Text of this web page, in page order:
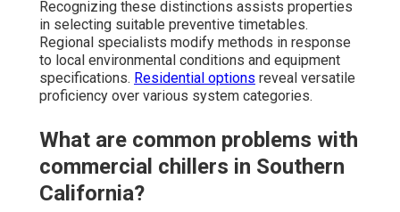
Recognizing these distinctions assists properties
in selecting suitable preventive timetables.
Regional specialists modify methods in response
to local environmental conditions and equipment
specifications. Residential options reveal versatile
proficiency over various system categories.
What are common problems with
commercial chillers in Southern
California?